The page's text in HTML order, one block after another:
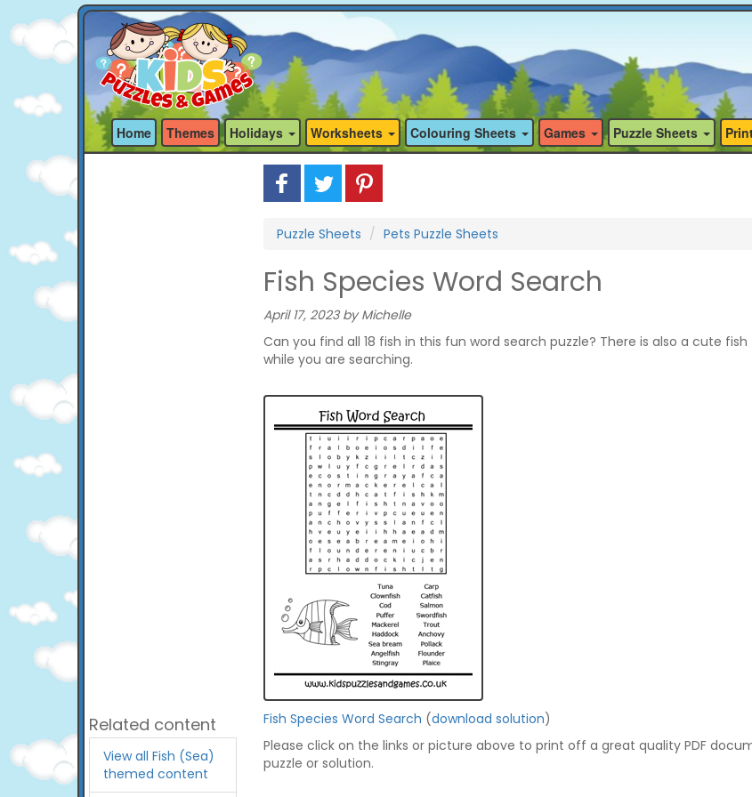
Home Themes Holidays Worksheets Colouring Sheets Games Puzzle Sheets
Related content
View all Fish (Sea)
themed content
Puzzle Sheets Pets Puzzle Sheets
Fish Species Word Search
April 17, 2023 by Michelle
Can you find all 18 fish in this fun word search puzzle? There is also a cute
while you are searching.
Fish Species Word Search (download solution)
Please click on the links or picture above to print off a great quality PDF
puzzle or solution.